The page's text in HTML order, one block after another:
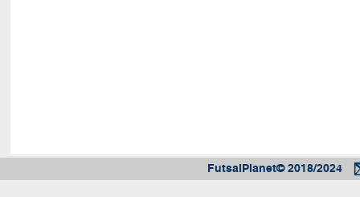
FutsalPlanet© 2018/2024